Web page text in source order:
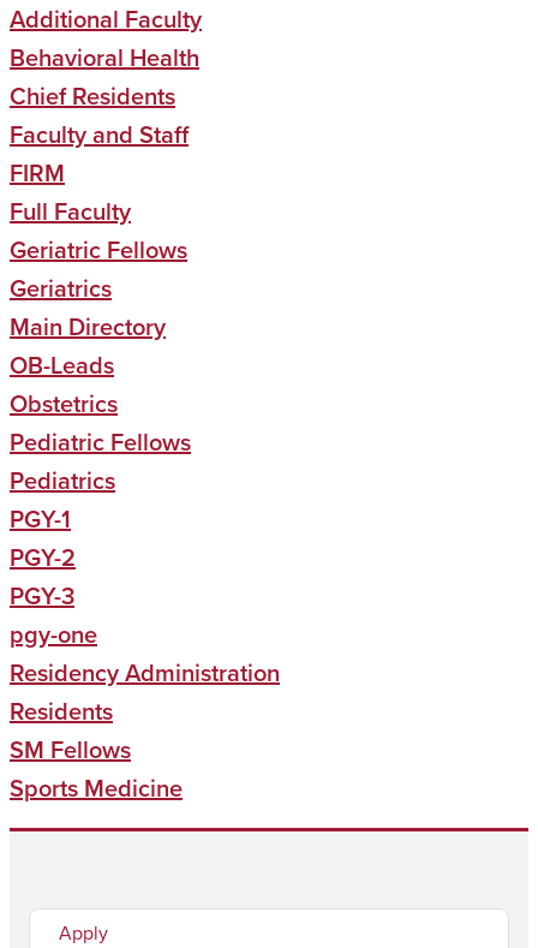
Additional Faculty
Behavioral Health
Chief Residents
Faculty and Staff
FIRM
Full Faculty
Geriatric Fellows
Geriatrics
Main Directory
OB-Leads
Obstetrics
Pediatric Fellows
Pediatrics
PGY-1
PGY-2
PGY-3
pgy-one
Residency Administration
Residents
SM Fellows
Sports Medicine
Apply